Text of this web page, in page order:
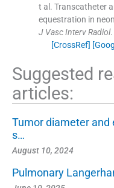
t al. Transcatheter
equestration in
J Vasc Interv Radiol.
[CrossRef]
Suggested
articles:
Tumor diameter and
s…
August 10, 2024
Pulmonary